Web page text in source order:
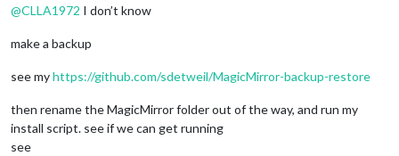
@CLLA1972 I don’t know
make a backup
see myhttps://github.com/sdetweil/MagicMirror-backup-restore
then rename the MagicMirror folder out of the way, and run my
install script. see if we can get running
see